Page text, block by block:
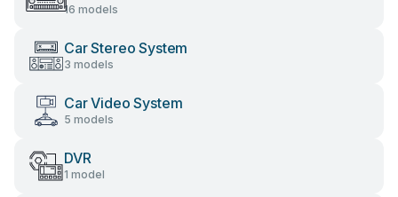
16 models
Car Stereo System
3 models
Car Video System
5 models
DVR
1 model